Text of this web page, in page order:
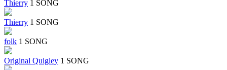
Thierry 1 SONG
Thierry 1 SONG
folk 1 SONG
Original Quigley 1 SONG